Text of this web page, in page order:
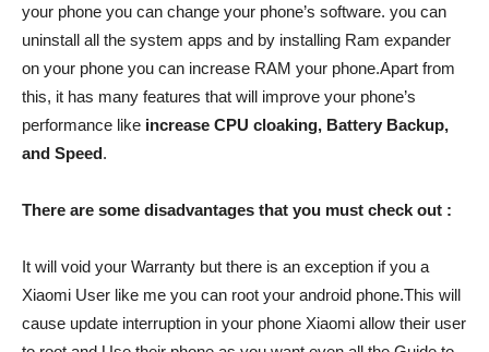
your phone you can change your phone’s software. you can
uninstall all the system apps and by installing Ram expander
on your phone you can increase RAM your phone.Apart from
this, it has many features that will improve your phone’s
performance like increase CPU cloaking, Battery Backup,
and Speed.
There are some disadvantages that you must check out :
It will void your Warranty but there is an exception if you a
Xiaomi User like me you can root your android phone.This will
cause update interruption in your phone Xiaomi allow their user